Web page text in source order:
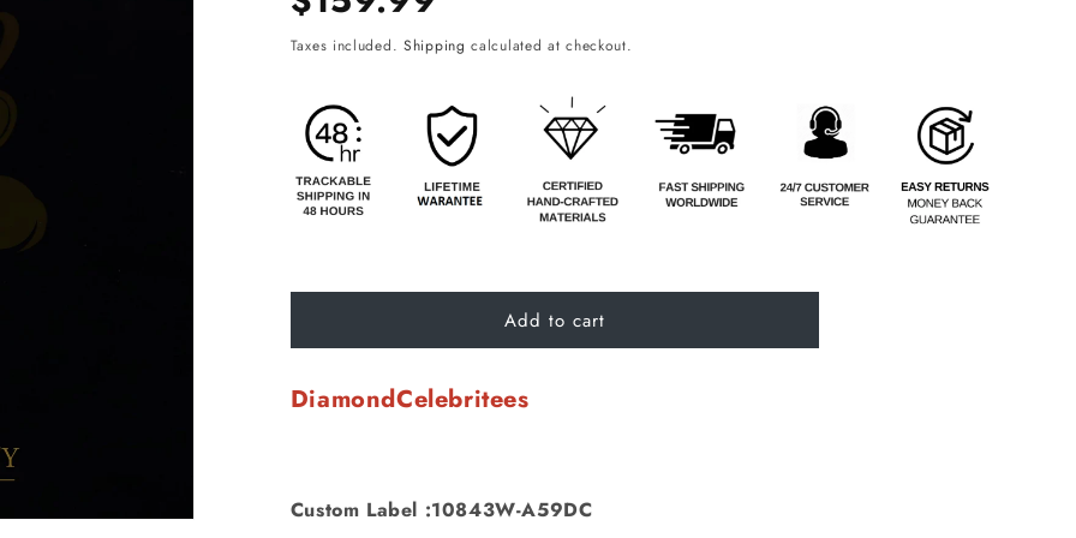
price
Taxes included. Shipping calculated at checkout.
Add to cart
DiamondCelebritees
Custom Label :10843W-A59DC